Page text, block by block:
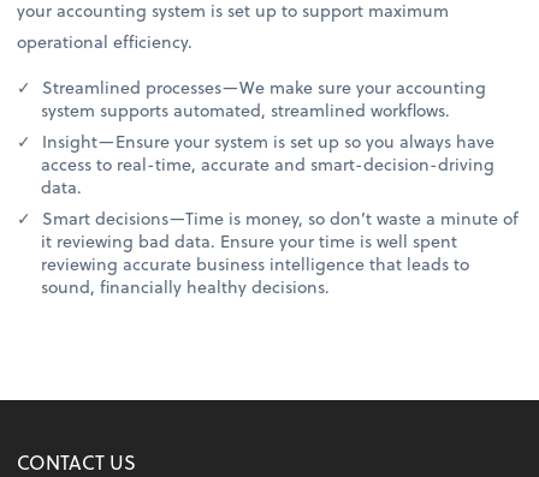
your accounting system is set up to support maximum
operational efficiency.
Streamlined processes—We make sure your accounting
system supports automated, streamlined workflows.
Insight—Ensure your system is set up so you always have
access to real-time, accurate and smart-decision-driving
data.
Smart decisions—Time is money, so don’t waste a minute of
it reviewing bad data. Ensure your time is well spent
reviewing accurate business intelligence that leads to
sound, financially healthy decisions.
CONTACT US